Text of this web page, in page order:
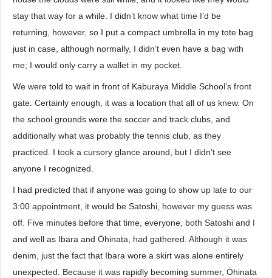
stay that way for a while. I didn’t know what time I’d be
returning, however, so I put a compact umbrella in my tote bag
just in case, although normally, I didn’t even have a bag with
me; I would only carry a wallet in my pocket.
We were told to wait in front of Kaburaya Middle School’s front
gate. Certainly enough, it was a location that all of us knew. On
the school grounds were the soccer and track clubs, and
additionally what was probably the tennis club, as they
practiced. I took a cursory glance around, but I didn’t see
anyone I recognized.
I had predicted that if anyone was going to show up late to our
3:00 appointment, it would be Satoshi, however my guess was
off. Five minutes before that time, everyone, both Satoshi and I
and well as Ibara and Ōhinata, had gathered. Although it was
denim, just the fact that Ibara wore a skirt was alone entirely
unexpected. Because it was rapidly becoming summer, Ōhinata